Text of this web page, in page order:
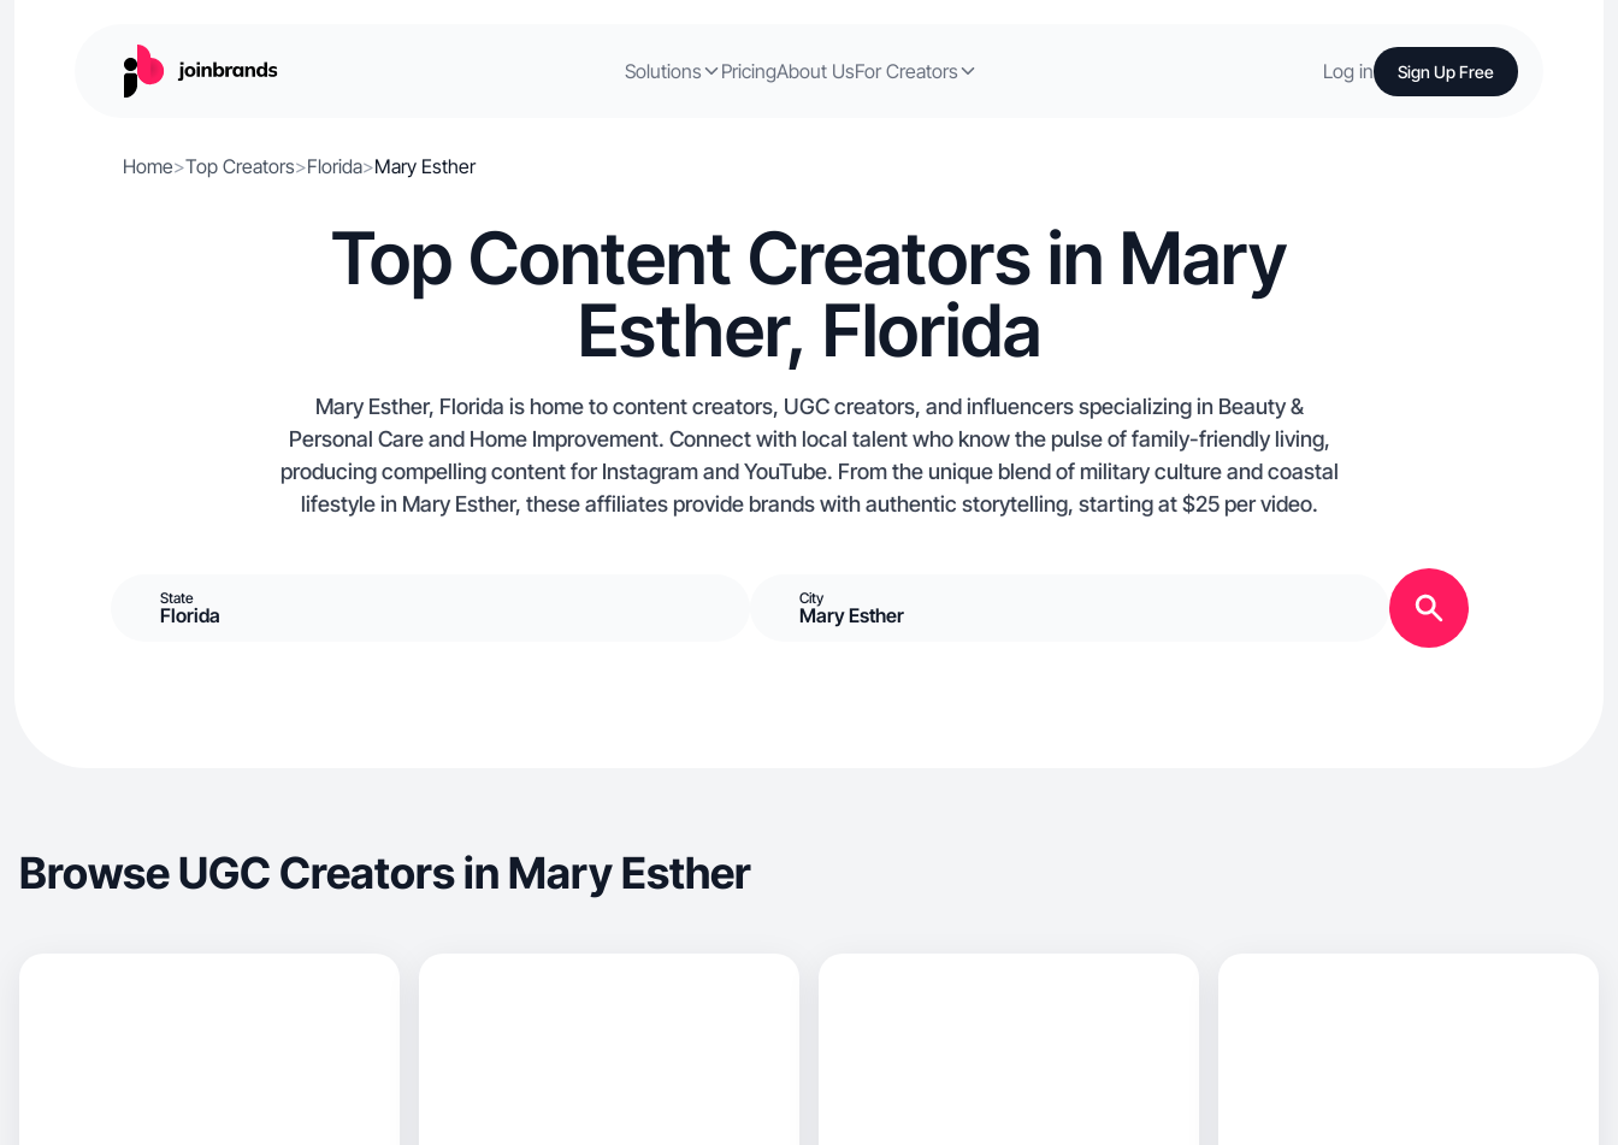
Solutions PricingAbout UsFor Creators Log in Sign Up Free
Home>Top Creators>Florida>Mary Esther
Top Content Creators in Mary
Esther, Florida
Mary Esther, Florida is home to content creators, UGC creators, and influencers specializing in Beauty &
Personal Care and Home Improvement. Connect with local talent who know the pulse of family-friendly living,
producing compelling content for Instagram and YouTube. From the unique blend of military culture and coastal
lifestyle in Mary Esther, these affiliates provide brands with authentic storytelling, starting at $25 per video.
State
Florida
City
Mary Esther
Browse UGC Creators in Mary Esther